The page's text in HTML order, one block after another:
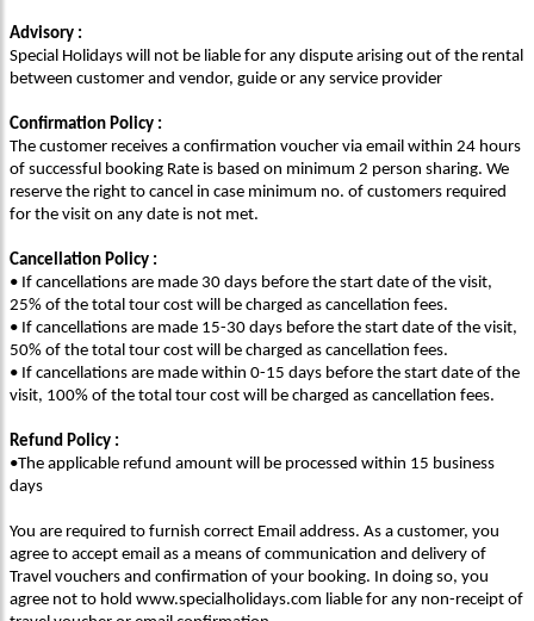
Advisory :
Special Holidays will not be liable for any dispute arising out of the rental
between customer and vendor, guide or any service provider
Confirmation Policy :
The customer receives a confirmation voucher via email within 24 hours
of successful booking Rate is based on minimum 2 person sharing. We
reserve the right to cancel in case minimum no. of customers required
for the visit on any date is not met.
Cancellation Policy :
• If cancellations are made 30 days before the start date of the visit,
25% of the total tour cost will be charged as cancellation fees.
• If cancellations are made 15-30 days before the start date of the visit,
50% of the total tour cost will be charged as cancellation fees.
• If cancellations are made within 0-15 days before the start date of the
visit, 100% of the total tour cost will be charged as cancellation fees.
Refund Policy :
•The applicable refund amount will be processed within 15 business
days
You are required to furnish correct Email address. As a customer, you
agree to accept email as a means of communication and delivery of
Travel vouchers and confirmation of your booking. In doing so, you
agree not to hold www.specialholidays.com liable for any non-receipt of